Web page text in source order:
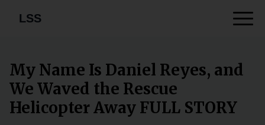
LSS
My Name Is Daniel Reyes, and
We Waved the Rescue
Helicopter Away FULL STORY